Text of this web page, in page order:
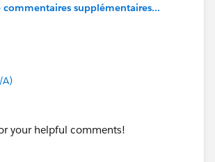
commentaires supplémentaires...
A)
your helpful comments!